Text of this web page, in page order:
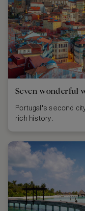
Seven wonderful
Portugal's second
rich history.